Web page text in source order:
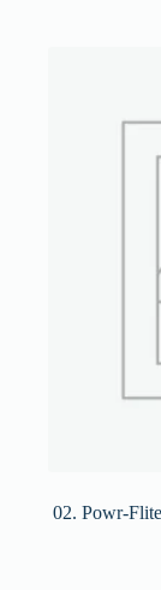
02. Powr-